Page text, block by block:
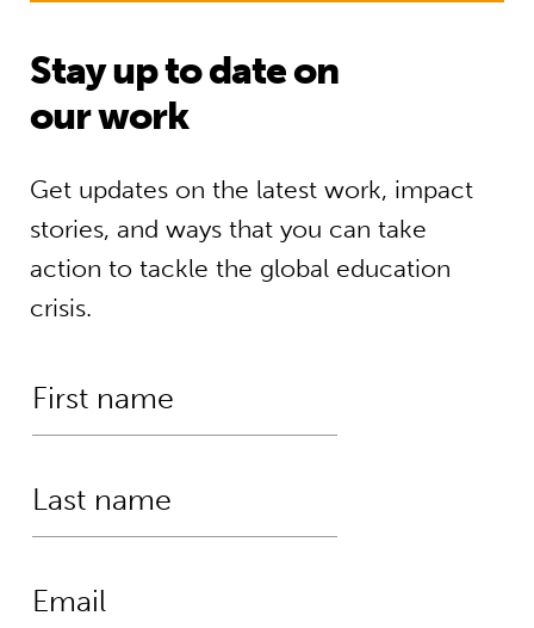
Stay up to date on
our work
Get updates on the latest work, impact
stories, and ways that you can take
action to tackle the global education
crisis.